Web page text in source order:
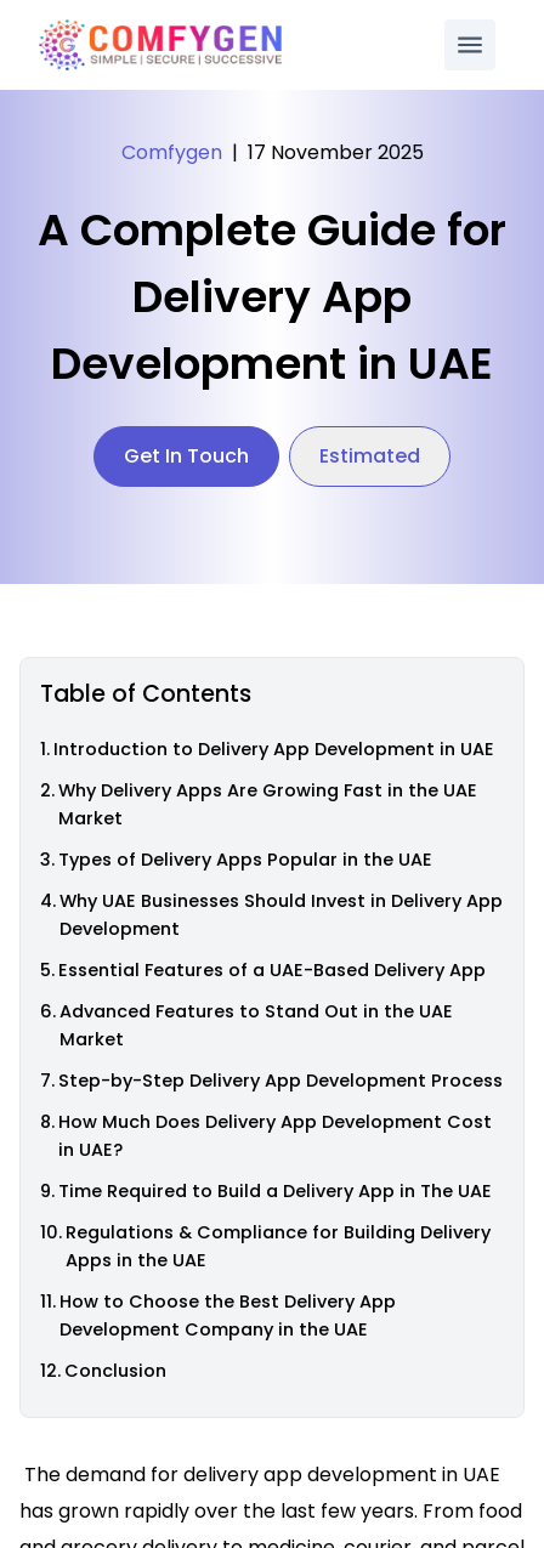
Comfygen | 17 November 2025
A Complete Guide for
Delivery App
Development in UAE
Get In Touch Estimated
Table of Contents
Introduction to Delivery App Development in UAE
Why Delivery Apps Are Growing Fast in the UAE
Market
Types of Delivery Apps Popular in the UAE
Why UAE Businesses Should Invest in Delivery App
Development
Essential Features of a UAE-Based Delivery App
Advanced Features to Stand Out in the UAE
Market
Step-by-Step Delivery App Development Process
How Much Does Delivery App Development Cost
in UAE?
Time Required to Build a Delivery App in The UAE
Regulations & Compliance for Building Delivery
Apps in the UAE
How to Choose the Best Delivery App
Development Company in the UAE
Conclusion
The demand for delivery app development in UAE
has grown rapidly over the last few years. From food